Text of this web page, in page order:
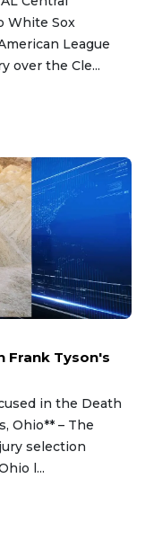
White Sox
League
over the Cle...
Frank Tyson's
in the Death
Ohio** – The
selection
l...